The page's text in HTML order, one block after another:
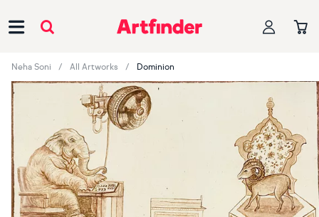
Neha Soni All Artworks Dominion